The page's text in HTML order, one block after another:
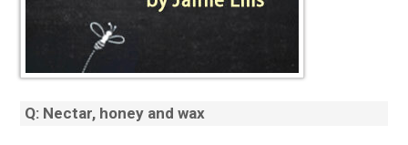
Q: Nectar, honey and wax